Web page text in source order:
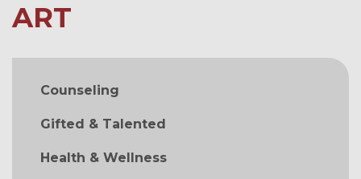
ART
MAIN NAVIGATION
Counseling
Gifted & Talented
Health & Wellness